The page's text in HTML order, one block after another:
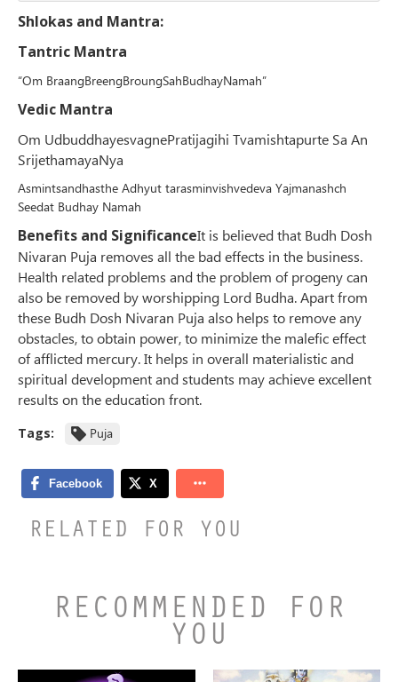
Shlokas and Mantra:
Tantric Mantra
“Om BraangBreengBroungSahBudhayNamah”
Vedic Mantra
Om UdbuddhayesvagnePratijagihi Tvamishtapurte Sa An
SrijethamayaNya
Asmintsandhasthe Adhyut tarasminvishvedeva Yajmanashch
Seedat Budhay Namah
Benefits and SignificanceIt is believed that Budh Dosh
Nivaran Puja removes all the bad effects in the business.
Health related problems and the problem of progeny can
also be removed by worshipping Lord Budha. Apart from
these Budh Dosh Nivaran Puja also helps to remove any
obstacles, to obtain power, to minimize the malefic effect
of afflicted mercury. It helps in overall materialistic and
spiritual development and students may achieve excellent
results on the education front.
Tags: Puja
RELATED FOR YOU
RECOMMENDED FOR
YOU